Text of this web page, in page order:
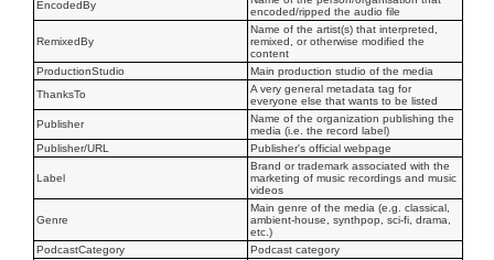
EncodedBy
encoded/ripped the audio file
RemixedBy
Name of the artist(s) that interpreted,
remixed, or otherwise modified the
content
ProductionStudio
Main production studio of the media
ThanksTo
A very general metadata tag for
everyone else that wants to be listed
Publisher
Name of the organization publishing the
media (i.e. the record label)
Publisher/URL
Publisher's official webpage
Label
Brand or trademark associated with the
marketing of music recordings and music
videos
Genre
Main genre of the media (e.g. classical,
ambient-house, synthpop, sci-fi, drama,
etc.)
PodcastCategory
Podcast category